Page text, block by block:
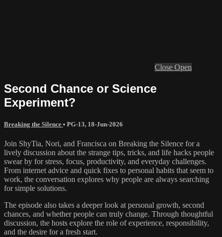
Close Open
Second Chance or Science
Experiment?
Breaking the Silence • PG-13, 18-Jun-2026
Join ShyTia, Nori, and Francisca on Breaking the Silence for a
lively discussion about the strange tips, tricks, and life hacks people
swear by for stress, focus, productivity, and everyday challenges.
From internet advice and quick fixes to personal habits that seem to
work, the conversation explores why people are always searching
for simple solutions.
The episode also takes a deeper look at personal growth, second
chances, and whether people can truly change. Through thoughtful
discussion, the hosts explore the role of experience, responsibility,
and the desire for a fresh start.